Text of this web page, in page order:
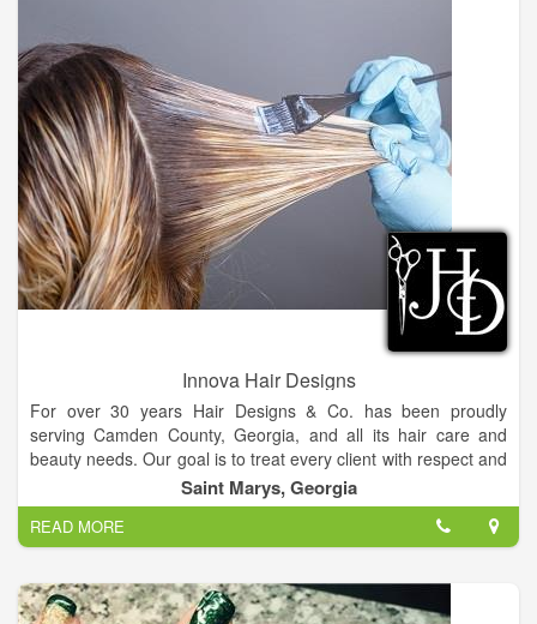
Innova Hair Designs
For over 30 years Hair Designs & Co. has been proudly
serving Camden County, Georgia, and all its hair care and
beauty needs. Our goal is to treat every client with respect and
exceed his or her expectations. We serve our clients with
honesty and integrity.
Located in beautiful and historic St. Marys, Georgia, Hair
Designs & Co. is more than “just another salon.” We pride
ourselves on being a comfortable, down to earth, full service
Saint Marys, Georgia
READ MORE